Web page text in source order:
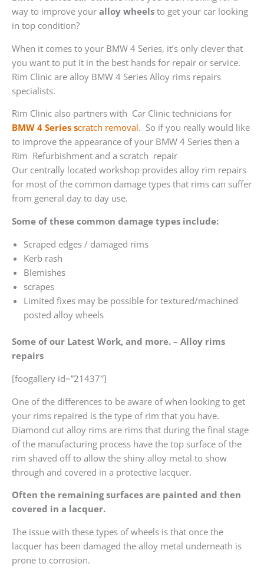
way to improve your alloy wheels to get your car looking
in top condition?
When it comes to your BMW 4 Series, it’s only clever that
you want to put it in the best hands for repair or service.
Rim Clinic are alloy BMW 4 Series Alloy rims repairs
specialists.
Rim Clinic also partners with Car Clinic technicians for
BMW 4 Series scratch removal. So if you really would like
to improve the appearance of your BMW 4 Series then a
Rim Refurbishment and a scratch repair
Our centrally located workshop provides alloy rim repairs
for most of the common damage types that rims can suffer
from general day to day use.
Some of these common damage types include:
Scraped edges / damaged rims
Kerb rash
Blemishes
scrapes
Limited fixes may be possible for textured/machined
posted alloy wheels
Some of our Latest Work, and more. – Alloy rims
repairs
[foogallery id=”21437″]
One of the differences to be aware of when looking to get
your rims repaired is the type of rim that you have.
Diamond cut alloy rims are rims that during the final stage
of the manufacturing process have the top surface of the
rim shaved off to allow the shiny alloy metal to show
through and covered in a protective lacquer.
Often the remaining surfaces are painted and then
covered in a lacquer.
The issue with these types of wheels is that once the
lacquer has been damaged the alloy metal underneath is
prone to corrosion.